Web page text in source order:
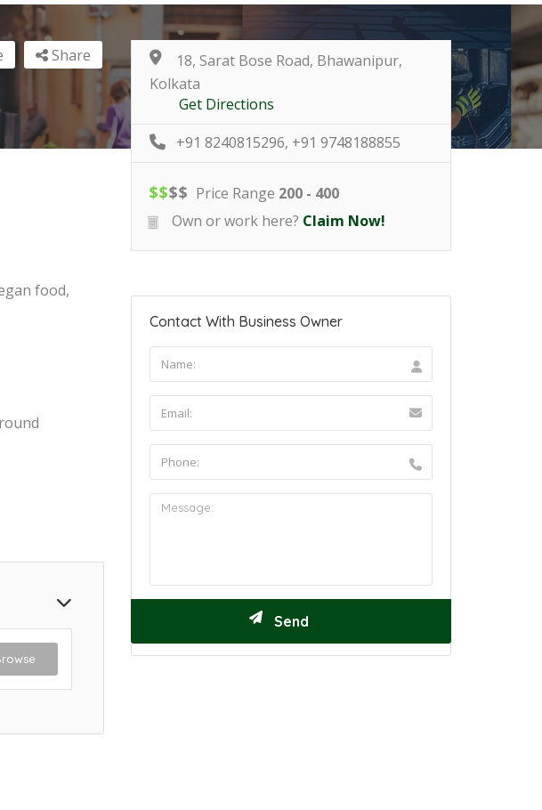
Share
food,
18, Sarat Bose Road, Bhawanipur,
Kolkata
Get Directions
+91 8240815296, +91 9748188855
$$$$ Price Range 200 - 400
Own or work here? Claim Now!
Contact With Business Owner